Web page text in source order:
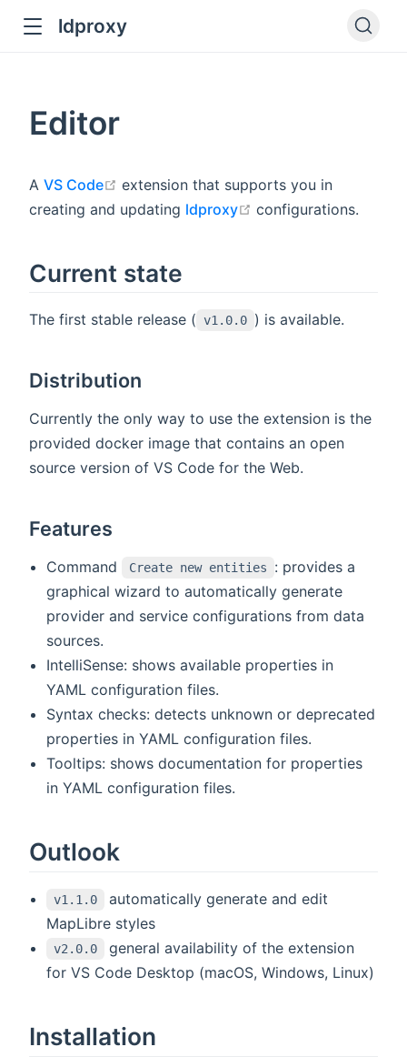
ldproxy
Editor
A VS Code open in new window
extension that supports you in
creating and updating ldproxy open in new window
configurations.
Current state
The first stable release ( v1.0.0 ) is available.
Distribution
Currently the only way to use the extension is the
provided docker image that contains an open
source version of VS Code for the Web.
Features
Command Create new entities
: provides a
graphical wizard to automatically generate
provider and service configurations from data
sources.
IntelliSense: shows available properties in
YAML configuration files.
Syntax checks: detects unknown or deprecated
properties in YAML configuration files.
Tooltips: shows documentation for properties
in YAML configuration files.
Outlook
v1.1.0
automatically generate and edit
MapLibre styles
v2.0.0
general availability of the extension
for VS Code Desktop (macOS, Windows, Linux)
Installation